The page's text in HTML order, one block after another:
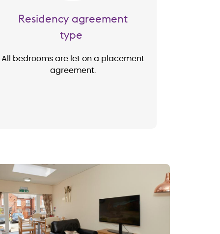
Residency agreement
type
All bedrooms are let on a placement
agreement.